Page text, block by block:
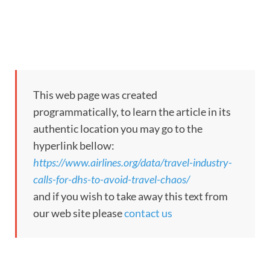
This web page was created
programmatically, to learn the article in its
authentic location you may go to the
hyperlink bellow:
https://www.airlines.org/data/travel-industry-
calls-for-dhs-to-avoid-travel-chaos/
and if you wish to take away this text from
our web site pleasecontact us